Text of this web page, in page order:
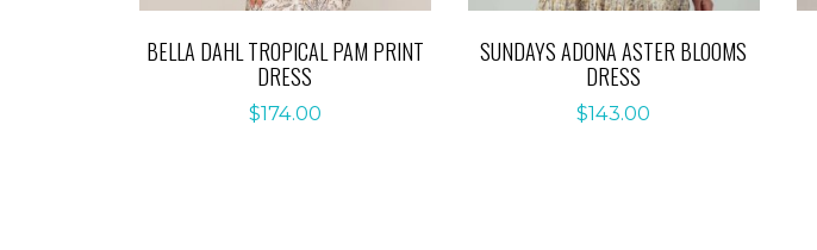
BELLA DAHL TROPICAL PAM PRINT
DRESS
$174.00
SUNDAYS ADONA ASTER BLOOMS
DRESS
$143.00